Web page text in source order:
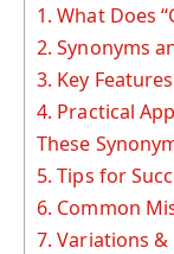
1. What Does
2. Synonyms
3. Key
4. Practical
These
5. Tips for
6. Common
7. Variations &